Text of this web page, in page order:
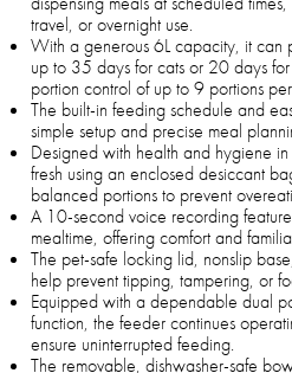
travel, or overnight use.
With a generous 6L capacity, it can
up to 35 days for cats or 20 days
portion control of up to 9 portions
The built-in feeding schedule and
simple setup and precise meal
Designed with health and hygiene
fresh using an enclosed desiccant
balanced portions to prevent
A 10-second voice recording
mealtime, offering comfort and
The pet-safe locking lid, nonslip
help prevent tipping, tampering, or
Equipped with a dependable dual
function, the feeder continues
ensure uninterrupted feeding.
The removable, dishwasher-safe